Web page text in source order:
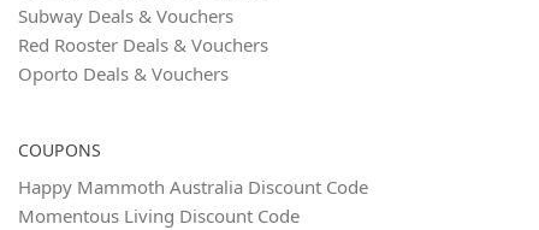
Subway Deals & Vouchers
Red Rooster Deals & Vouchers
Oporto Deals & Vouchers
COUPONS
Happy Mammoth Australia Discount Code
Momentous Living Discount Code